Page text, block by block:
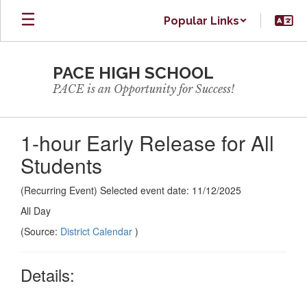
Skip
main
Popular Links
PACE HIGH SCHOOL
PACE is an Opportunity for Success!
1-hour Early Release for All
Students
(Recurring Event) Selected event date: 11/12/2025
All Day
(Source: District Calendar )
Details: